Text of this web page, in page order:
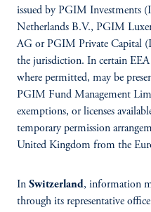
issued by PGIM Investments
Netherlands B.V., PGIM
AG or PGIM Private Capital
the jurisdiction. In certain
where permitted, may be
PGIM Fund Management
exemptions, or licenses
temporary permission
United Kingdom from the
In Switzerland, information
through its representative